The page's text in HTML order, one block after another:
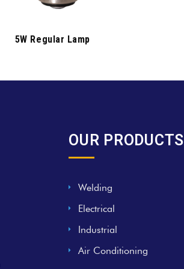
5W Regular Lamp
OUR PRODUCTS
Welding
Electrical
Industrial
Air Conditioning